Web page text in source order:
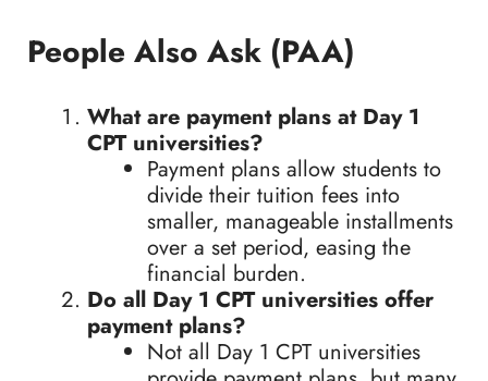
People Also Ask (PAA)
What are payment plans at Day 1
CPT universities?
Payment plans allow students to
divide their tuition fees into
smaller, manageable installments
over a set period, easing the
financial burden.
Do all Day 1 CPT universities offer
payment plans?
Not all Day 1 CPT universities